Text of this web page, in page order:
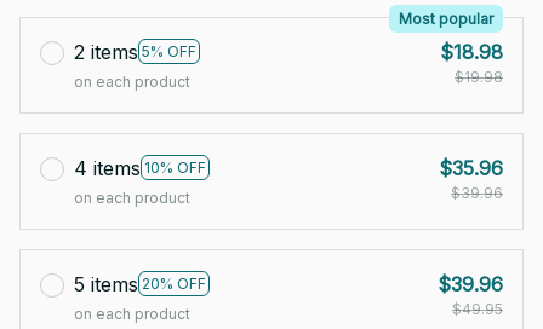
2 items 5% OFF
Most popular
on each product
$18.98
$19.98
4 items 10% OFF
on each product
$35.96
$39.96
5 items 20% OFF
on each product
$39.96
$49.95